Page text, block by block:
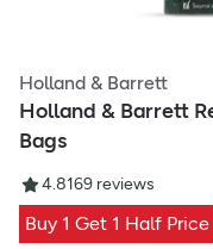
Holland & Barrett
Holland & Barrett
Bags
4.8169 reviews
Buy 1 Get 1 Half Price